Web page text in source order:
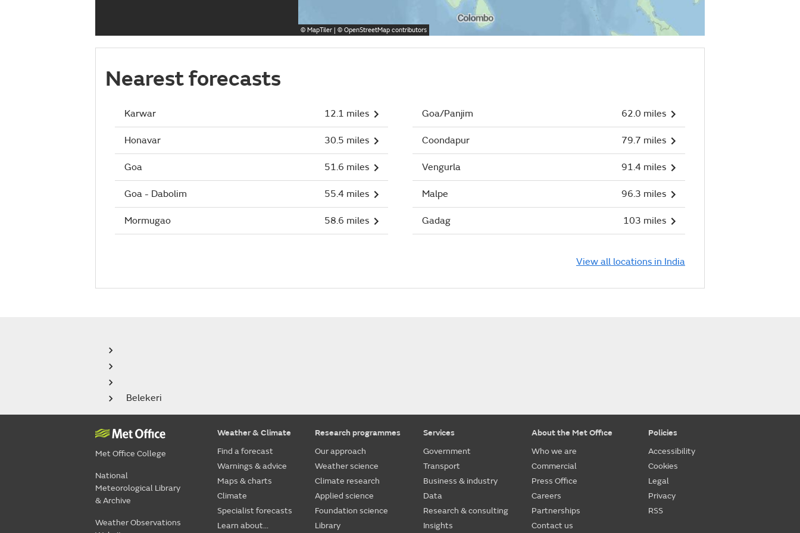
© MapTiler | ©OpenStreetMapcontributors
Nearest forecasts
Karwar 12.1 miles
Honavar 30.5 miles
Goa 51.6 miles
Goa - Dabolim 55.4 miles
Mormugao 58.6 miles
Goa/Panjim 62.0 miles
Coondapur 79.7 miles
Vengurla 91.4 miles
Malpe 96.3 miles
Gadag 103 miles
View all locations in India
Belekeri
Met Office College
National
Meteorological Library
& Archive
Weather Observations
Weather & Climate
Find a forecast
Warnings & advice
Maps & charts
Climate
Specialist forecasts
Learn about...
Research programmes
Our approach
Weather science
Climate research
Applied science
Foundation science
Library
Services
Government
Transport
Business & industry
Data
Research & consulting
Insights
About the Met Office
Who we are
Commercial
Press Office
Careers
Partnerships
Contact us
Policies
Accessibility
Cookies
Legal
Privacy
RSS